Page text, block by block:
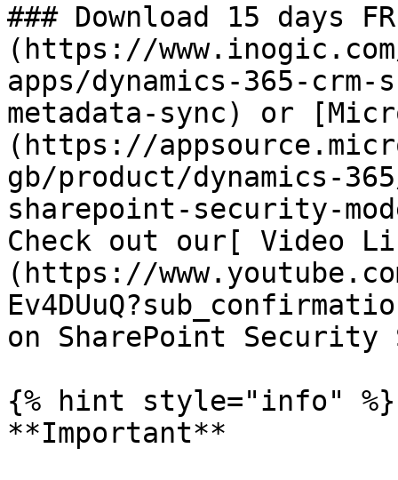
### Download 15 days
(https://
apps/dynamics-365-
metadata-sync) or
(https://
gb/product/dynamics-
sharepoint-security-
Check out our[ Video
(https://
on SharePoint Security
{% hint style="info" %}
**Important**